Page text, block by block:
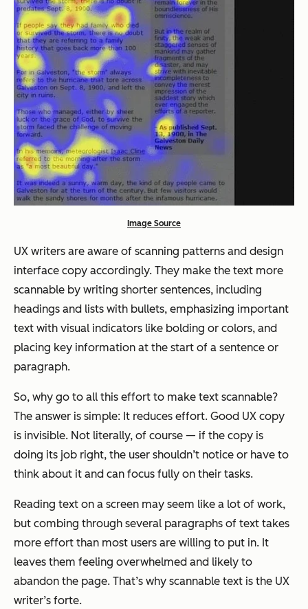
Image Source
UX writers are aware of scanning patterns and design
interface copy accordingly. They make the text more
scannable by writing shorter sentences, including
headings and lists with bullets, emphasizing important
text with visual indicators like bolding or colors, and
placing key information at the start of a sentence or
paragraph.
So, why go to all this effort to make text scannable?
The answer is simple: It reduces effort. Good UX copy
is invisible. Not literally, of course — if the copy is
doing its job right, the user shouldn’t notice or have to
think about it and can focus fully on their tasks.
Reading text on a screen may seem like a lot of work,
but combing through several paragraphs of text takes
more effort than most users are willing to put in. It
leaves them feeling overwhelmed and likely to
abandon the page. That’s why scannable text is the UX
writer’s forte.